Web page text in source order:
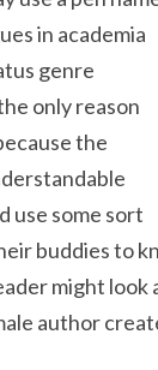
in academia
genre
only reason
the
use some sort
buddies to
might look
author